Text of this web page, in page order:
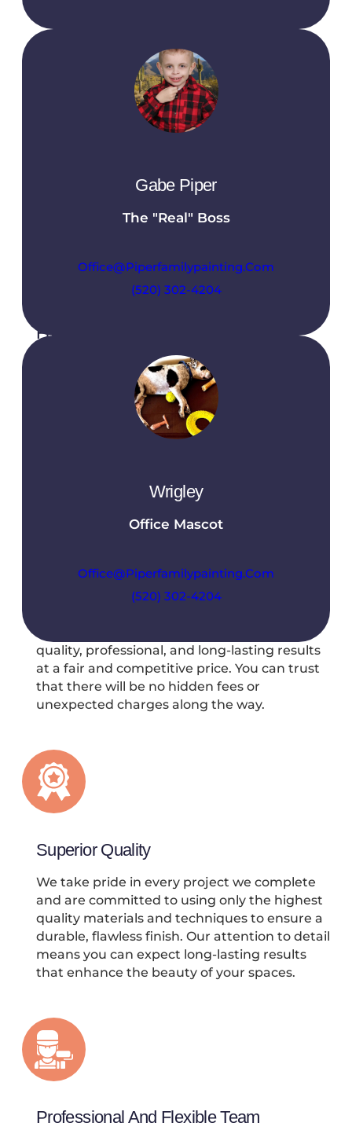
Gabe Piper
The "Real" Boss
Office@piperfamilypainting.com
(520) 302-4204
Wrigley
Office Mascot
Office@piperfamilypainting.com
(520) 302-4204
What You Can Expect
At Piper Family Painting, we believe in
providing our clients with a seamless and
enjoyable experience from start to finish. Our
expect transparency, quality, and
professionalism at every stage of your project.
Free Estimate
We offer free estimates to help you
understand the scope and cost of your
painting project before any work begins. Our
team will assess your needs, discuss your
preferences, and provide a detailed
quality, professional, and long-lasting results
at a fair and competitive price. You can trust
that there will be no hidden fees or
unexpected charges along the way.
Superior Quality
We take pride in every project we complete
and are committed to using only the highest
quality materials and techniques to ensure a
durable, flawless finish. Our attention to detail
means you can expect long-lasting results
that enhance the beauty of your spaces.
Professional And Flexible Team